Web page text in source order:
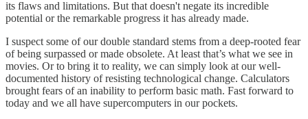
its flaws and limitations. But that doesn't negate its incredible
potential or the remarkable progress it has already made.
I suspect some of our double standard stems from a deep-rooted fear
of being surpassed or made obsolete. At least that’s what we see in
movies. Or to bring it to reality, we can simply look at our well-
documented history of resisting technological change. Calculators
brought fears of an inability to perform basic math. Fast forward to
today and we all have supercomputers in our pockets.